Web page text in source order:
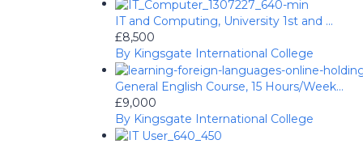
IT and Computing, University 1st and ...
£8,500
By Kingsgate International College
General English Course, 15 Hours/Week...
£9,000
By Kingsgate International College